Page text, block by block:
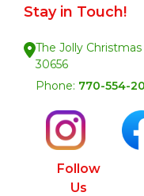
Stay in Touch!
The Jolly
30656
Phone: 770-554-
Follow
Us